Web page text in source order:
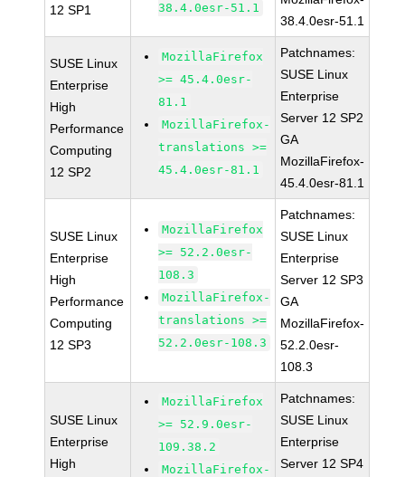
12 SP1
38.4.0esr-51.1
38.4.0esr-51.1
SUSE Linux
Enterprise
High
Performance
Computing
12 SP2
MozillaFirefox
>= 45.4.0esr-
81.1
MozillaFirefox-
translations >=
45.4.0esr-81.1
Patchnames:
SUSE Linux
Enterprise
Server 12 SP2
GA
MozillaFirefox-
45.4.0esr-81.1
SUSE Linux
Enterprise
High
Performance
Computing
12 SP3
MozillaFirefox
>= 52.2.0esr-
108.3
MozillaFirefox-
translations >=
52.2.0esr-108.3
Patchnames:
SUSE Linux
Enterprise
Server 12 SP3
GA
MozillaFirefox-
52.2.0esr-
108.3
SUSE Linux
Enterprise
High
MozillaFirefox
>= 52.9.0esr-
109.38.2
MozillaFirefox-
Patchnames:
SUSE Linux
Enterprise
Server 12 SP4